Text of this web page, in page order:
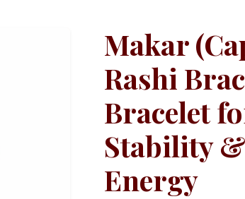
Makar
Rashi
Bracelet
Stability
Energy